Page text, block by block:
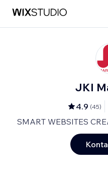
JKI
4.9 (45)
SMART WEBSITES